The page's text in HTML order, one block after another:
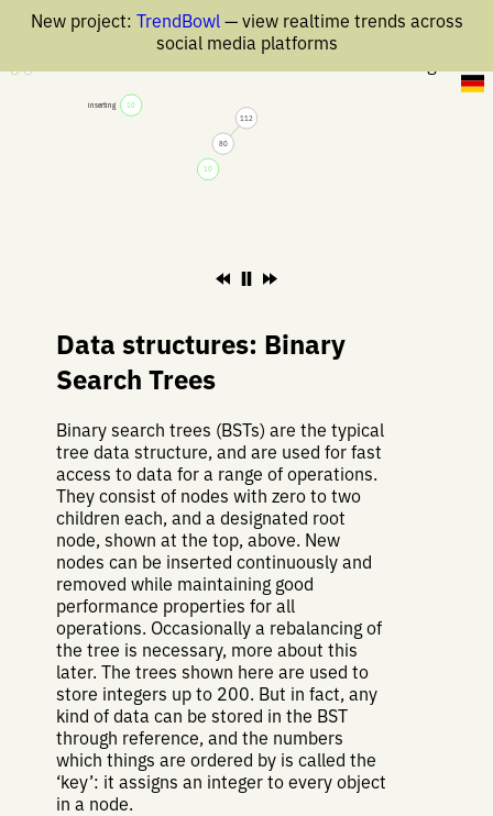
New project: TrendBowl— view realtime trends across
social media platforms
112
80
inserting 10
10
Data structures: Binary
Search Trees
Binary search trees (BSTs) are the typical
tree data structure, and are used for fast
access to data for a range of operations.
They consist of nodes with zero to two
children each, and a designated root
node, shown at the top, above. New
nodes can be inserted continuously and
removed while maintaining good
performance properties for all
operations. Occasionally a rebalancing of
the tree is necessary, more about this
later. The trees shown here are used to
store integers up to 200. But in fact, any
kind of data can be stored in the BST
through reference, and the numbers
which things are ordered by is called the
‘key’: it assigns an integer to every object
in a node.